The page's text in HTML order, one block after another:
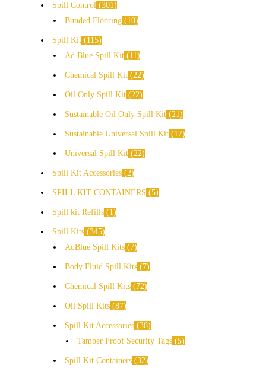
Spill Control 301
Bunded Flooring
10
Spill Kit
115
Ad Blue Spill Kit
11
Chemical Spill Kit 22
Oil Only Spill Kit 22
Sustainable Oil Only Spill Kit 21
Sustainable Universal Spill Kit 17
Universal Spill Kit 22
Spill Kit Accessories 2
SPILL KIT CONTAINERS 5
Spill kit Refills 1
Spill Kits 345
AdBlue Spill Kits
7
Body Fluid Spill Kits 7
Chemical Spill Kits 72
Oil Spill Kits 87
Spill Kit Accessories 38
Tamper Proof Security Tags 5
Spill Kit Containers 32